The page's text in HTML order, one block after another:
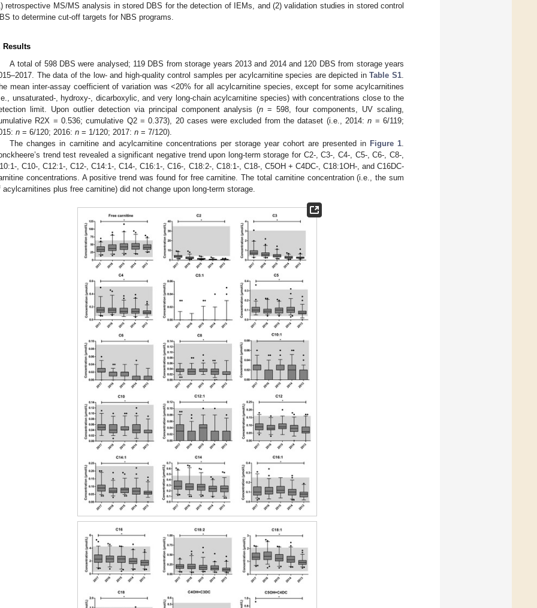
retrospective MS/MS analysis in stored DBS for the detection of IEMs, and (2) validation studies in stored control
to determine cut-off targets for NBS programs.
Results
A total of 598 DBS were analysed; 119 DBS from storage years 2013 and 2014 and 120 DBS from storage years
The data of the low- and high-quality control samples per acylcarnitine species are depicted inTable S1
mean inter-assay coefficient of variation was <20% for all acylcarnitine species, except for some acylcarnitines
unsaturated-, hydroxy-, dicarboxylic, and very long-chain acylcarnitine species) with concentrations close to the
limit. Upon outlier detection via principal component analysis (n = 598, four components, UV scaling,
R2X = 0.536; cumulative Q2 = 0.373), 20 cases were excluded from the dataset (i.e., 2014:n = 6/119;
n = 6/120; 2016: n = 1/120; 2017: n = 7/120).
The changes in carnitine and acylcarnitine concentrations per storage year cohort are presented in Figure 1
trend test revealed a significant negative trend upon long-term storage for C2-, C3-, C4-, C5-, C6-, C8-,
, C10-, C12:1-, C12-, C14:1-, C14-, C16:1-, C16-, C18:2-, C18:1-, C18-, C5OH + C4DC-, C18:1OH-, and C16DC-
concentrations. A positive trend was found for free carnitine. The total carnitine concentration (i.e., the sum
acylcarnitines plus free carnitine) did not change upon long-term storage.